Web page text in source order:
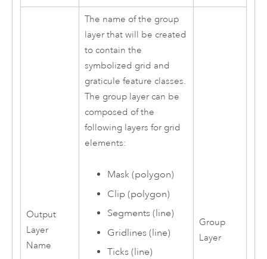
Output
Layer
Name
The name of the group
layer that will be created
to contain the
symbolized grid and
graticule feature classes.
The group layer can be
composed of the
following layers for grid
elements:
Mask (polygon)
Clip (polygon)
Segments (line)
Gridlines (line)
Ticks (line)
Group
Layer